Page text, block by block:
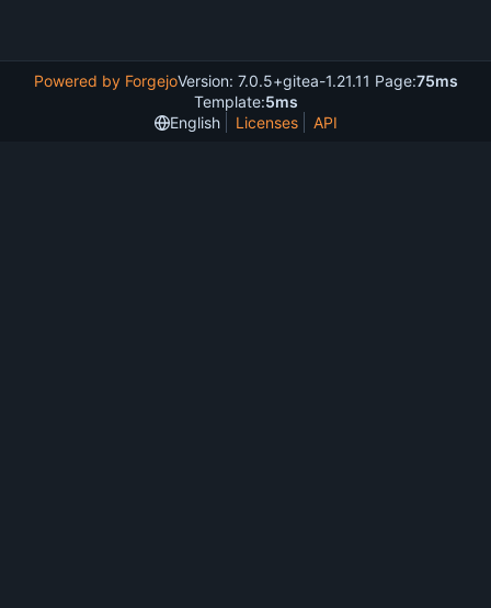
Powered by ForgejoVersion: 7.0.5+gitea-1.21.11 Page:75ms
Template:5ms
English
Licenses API